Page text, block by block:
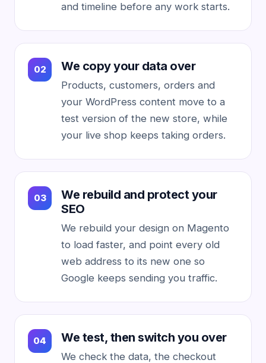
and timeline before any work starts.
We copy your data over
Products, customers, orders and
your WordPress content move to a
test version of the new store, while
your live shop keeps taking orders.
We rebuild and protect your
SEO
We rebuild your design on Magento
to load faster, and point every old
web address to its new one so
Google keeps sending you traffic.
We test, then switch you over
We check the data, the checkout